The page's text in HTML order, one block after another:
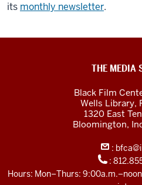
its monthly newsletter.
media
THE MEDIA
Black Film
Wells Library,
1320 East
Bloomington,
:
:
Hours: Mon–Thurs: